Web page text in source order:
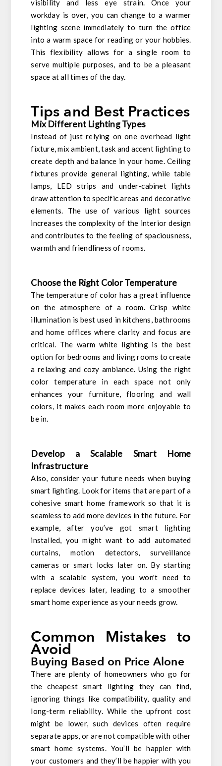
visibility and less eye strain. Once your
workday is over, you can change to a warmer
lighting scene immediately to turn the office
into a warm space for reading or your hobbies.
This flexibility allows for a single room to
serve multiple purposes, and to be a pleasant
space at all times of the day.
Tips and Best Practices
Mix Different Lighting Types
Instead of just relying on one overhead light
fixture, mix ambient, task and accent lighting to
create depth and balance in your home. Ceiling
fixtures provide general lighting, while table
lamps, LED strips and under-cabinet lights
draw attention to specific areas and decorative
elements. The use of various light sources
increases the complexity of the interior design
and contributes to the feeling of spaciousness,
warmth and friendliness of rooms.
Choose the Right Color Temperature
The temperature of color has a great influence
on the atmosphere of a room. Crisp white
illumination is best used in kitchens, bathrooms
and home offices where clarity and focus are
critical. The warm white lighting is the best
option for bedrooms and living rooms to create
a relaxing and cozy ambiance. Using the right
color temperature in each space not only
enhances your furniture, flooring and wall
colors, it makes each room more enjoyable to
be in.
Develop a Scalable Smart Home
Infrastructure
Also, consider your future needs when buying
smart lighting. Look for items that are part of a
cohesive smart home framework so that it is
seamless to add more devices in the future. For
example, after you’ve got smart lighting
installed, you might want to add automated
curtains, motion detectors, surveillance
cameras or smart locks later on. By starting
with a scalable system, you won't need to
replace devices later, leading to a smoother
smart home experience as your needs grow.
Common Mistakes to
Avoid
Buying Based on Price Alone
There are plenty of homeowners who go for
the cheapest smart lighting they can find,
ignoring things like compatibility, quality and
long-term reliability. While the upfront cost
might be lower, such devices often require
separate apps, or are not compatible with other
smart home systems. You’ll be happier with
your customers and they’ll be happier with you